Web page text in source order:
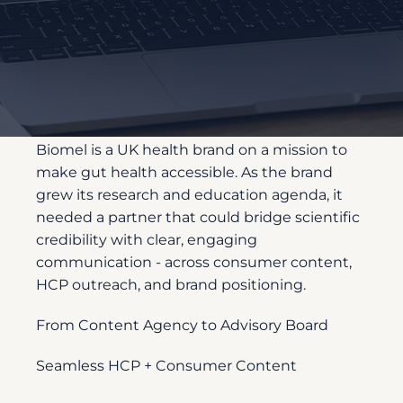
Biomel is a UK health brand on a mission to
make gut health accessible. As the brand
grew its research and education agenda, it
needed a partner that could bridge scientific
credibility with clear, engaging
communication - across consumer content,
HCP outreach, and brand positioning.
From Content Agency to Advisory Board
Seamless HCP + Consumer Content